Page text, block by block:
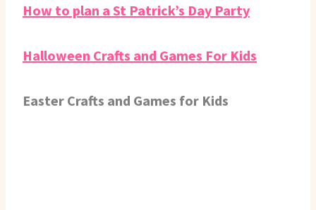
How to plan a St Patrick’s Day Party
Halloween Crafts and Games For Kids
Easter Crafts and Games for Kids